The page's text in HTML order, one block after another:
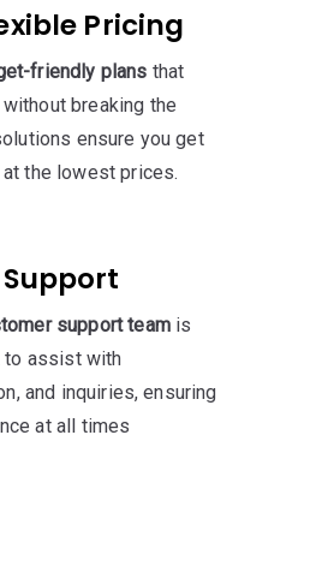
Pricing
friendly plans that
breaking the
ensure you get
the lowest prices.
support teamis
to assist with
and inquiries, ensuring
at all times